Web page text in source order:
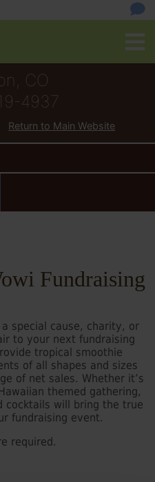
CO
4937
Return to Main Website
Fundraising
special cause, charity, or
to your next fundraising
tropical smoothie
of all shapes and sizes
of net sales. Whether it’s
themed gathering,
cocktails will bring the true
fundraising event.
required.